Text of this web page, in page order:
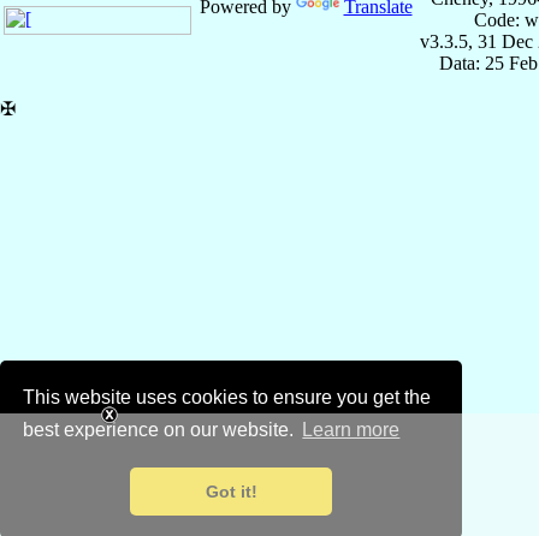
This website uses cookies to ensure you get the
best experience on our website.
Learn more
Got it!
Powered by Translate
Code:
v3.3.5, 31 Dec
Data: 25
✠